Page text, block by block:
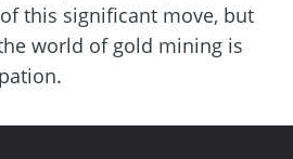
this significant move, but
world of gold mining is